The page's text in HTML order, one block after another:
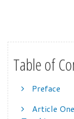
Table of
Preface
Article